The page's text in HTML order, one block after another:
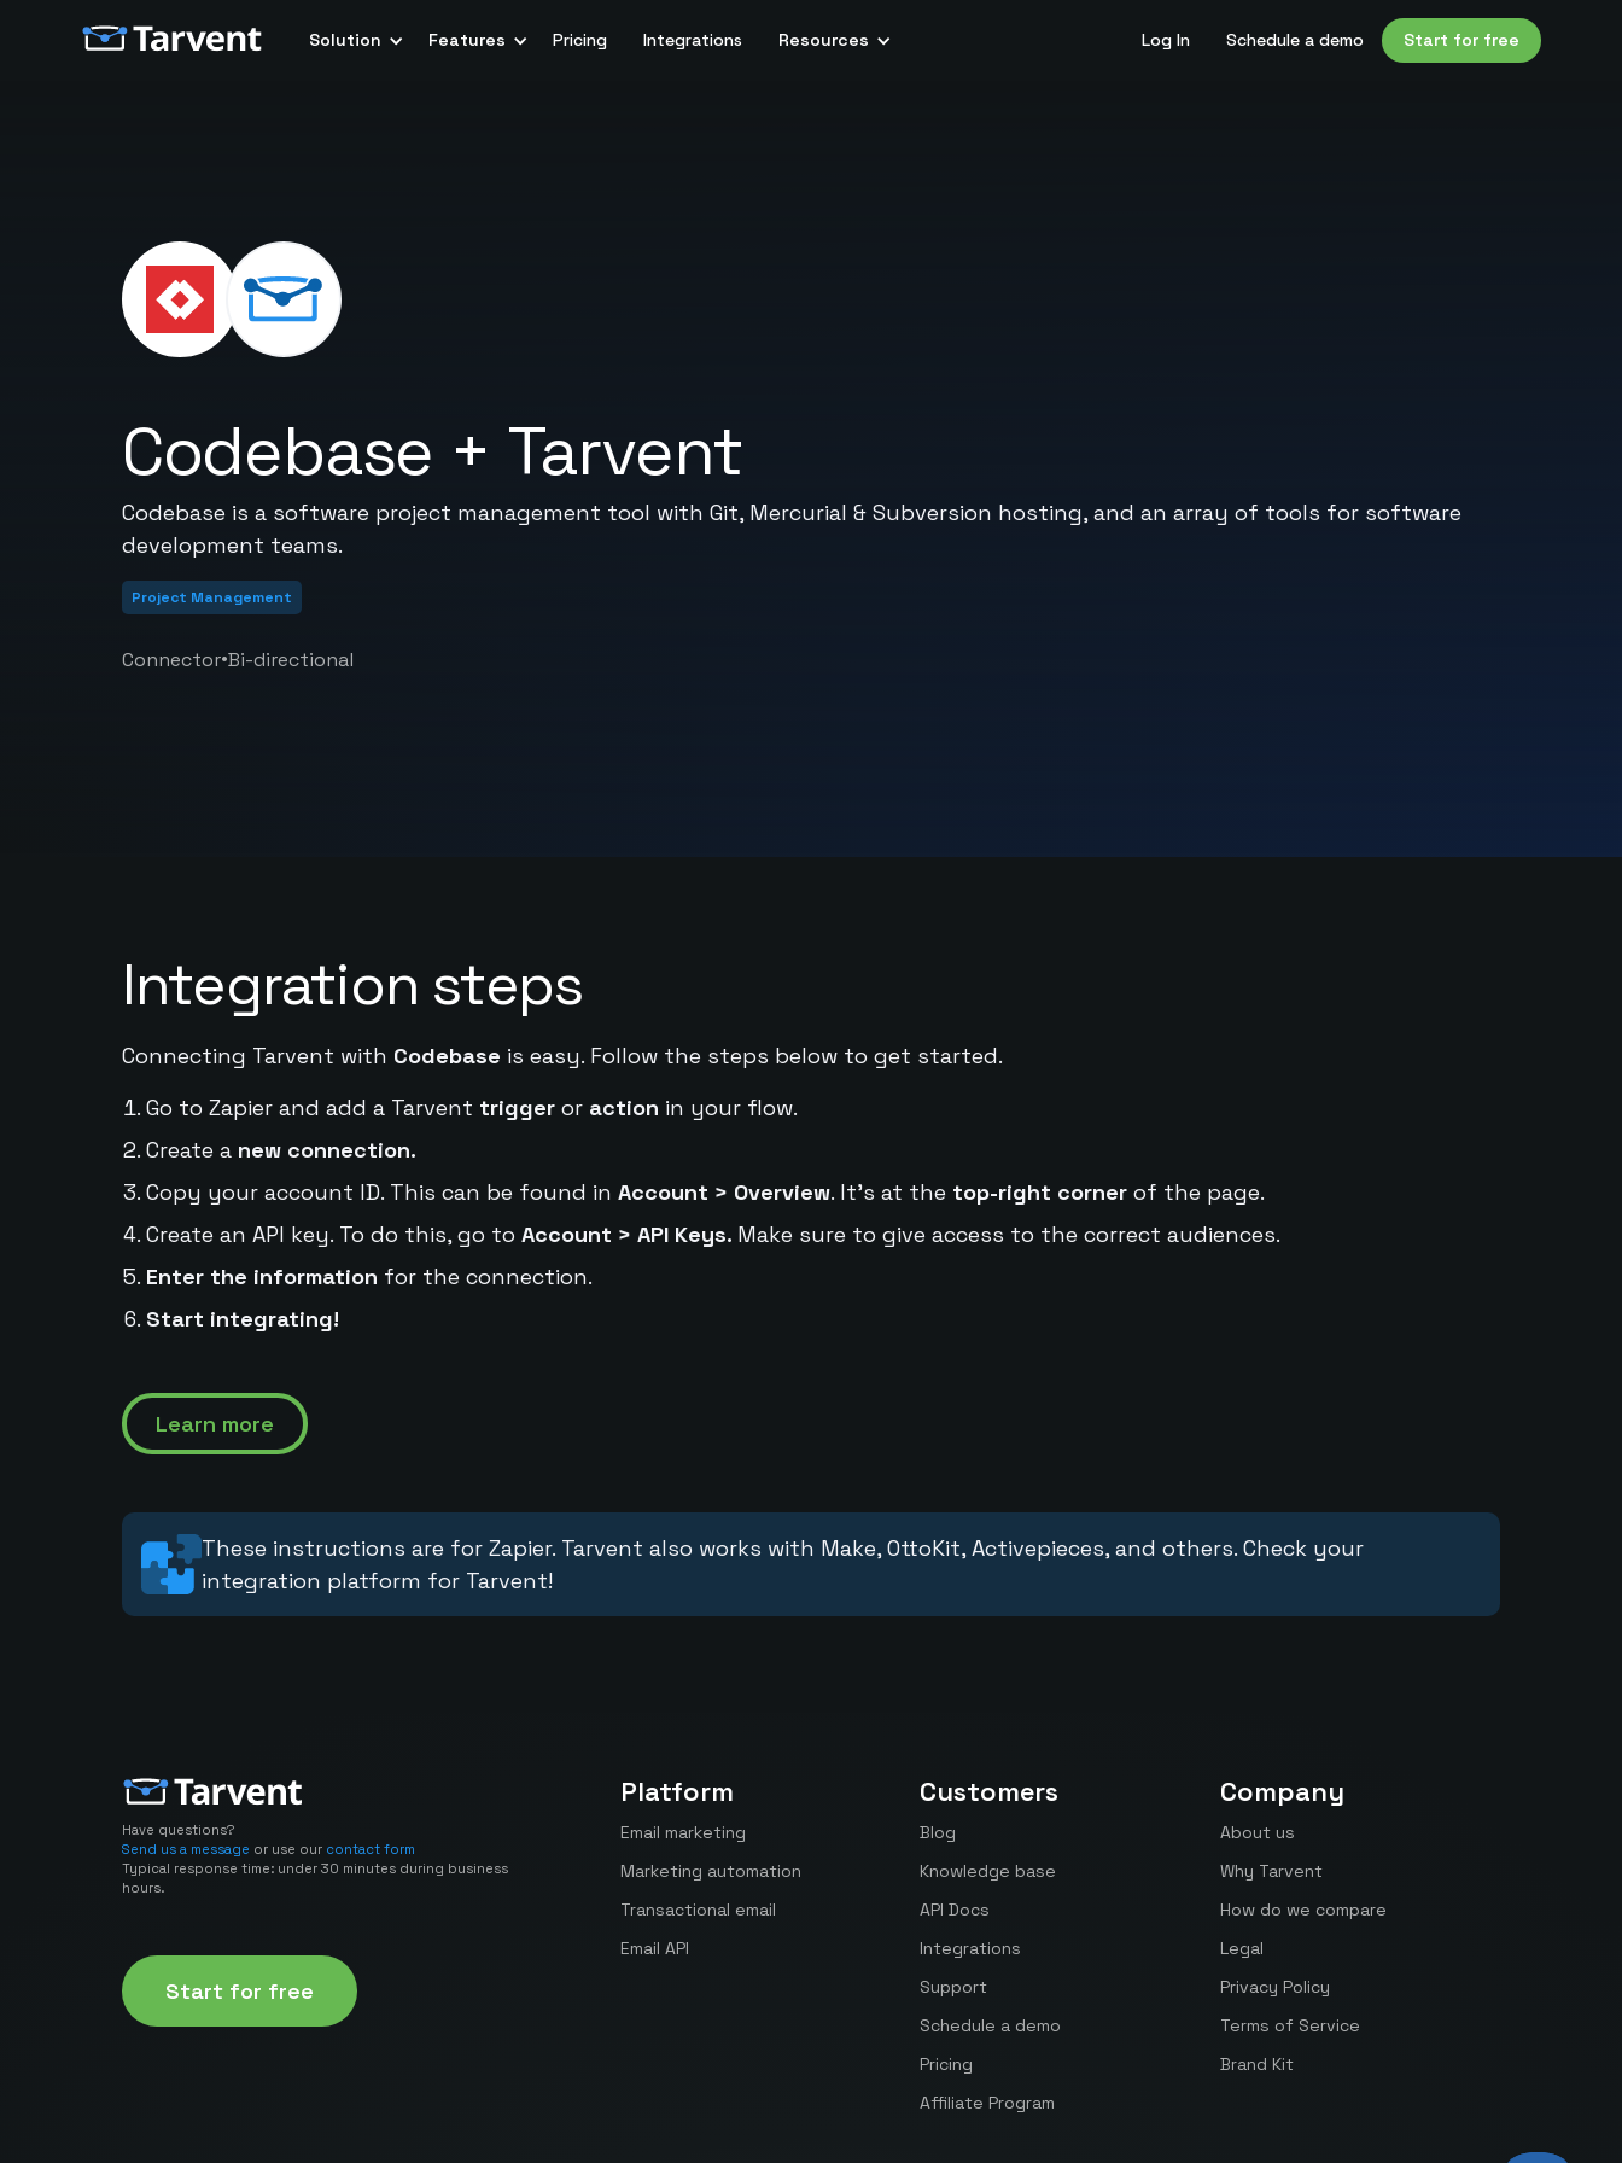
Solution Features Pricing Integrations Resources Log In Schedule a demo Start for free
Codebase + Tarvent
Codebase is a software project management tool with Git, Mercurial & Subversion hosting, and an array of tools for software
development teams.
Project Management
Connector•Bi-directional
Integration steps
Connecting Tarvent with Codebase is easy. Follow the steps below to get started.
Go to Zapier and add a Tarvent triggeror action in your flow.
Create a new connection.
Copy your account ID. This can be found in Account > Overview. It's at the top-right cornerof the page.
Create an API key. To do this, go to Account > API Keys. Make sure to give access to the correct audiences.
Enter the information for the connection.
Start integrating!
Learn more
These instructions are for Zapier. Tarvent also works with Make, OttoKit, Activepieces, and others. Check your
integration platform for Tarvent!
Have questions?
Send us a message or use our contact form
Typical response time: under 30 minutes during business
hours.
Start for free
Platform
Email marketing
Marketing automation
Transactional email
Email API
Customers
Blog
Knowledge base
API Docs
Integrations
Support
Schedule a demo
Pricing
Affiliate Program
Company
About us
Why Tarvent
How do we compare
Legal
Privacy Policy
Terms of Service
Brand Kit